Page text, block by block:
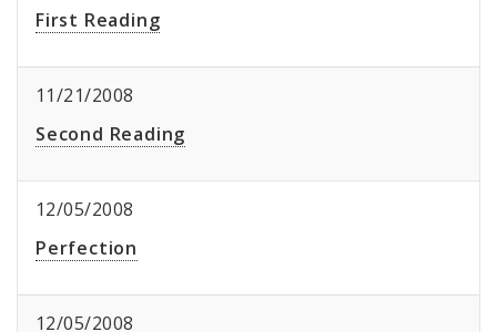
First Reading
11/21/2008
Second Reading
12/05/2008
Perfection
12/05/2008